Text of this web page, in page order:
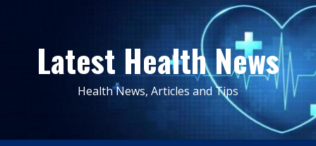
contentLatest Health News
Health News, Articles and Tips